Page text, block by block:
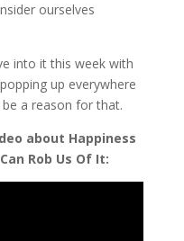
ourselves
into it this week with
up everywhere
a reason for that.
about Happiness
Rob Us Of It: